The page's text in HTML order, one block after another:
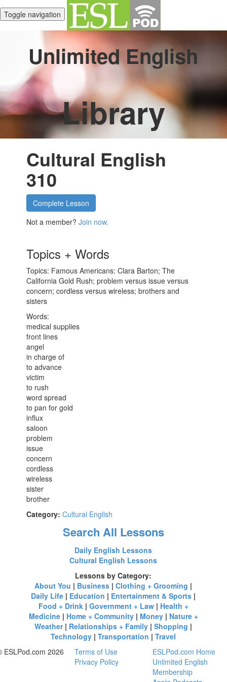
Toggle navigation
Unlimited English
Library
Cultural English
310
Complete Lesson
Not a member?Join now.
Topics + Words
Topics: Famous Americans: Clara Barton; The
California Gold Rush; problem versus issue versus
concern; cordless versus wireless; brothers and
sisters
Words:
medical supplies
front lines
angel
in charge of
to advance
victim
to rush
word spread
to pan for gold
influx
saloon
problem
issue
concern
cordless
wireless
sister
brother
Category: Cultural English
Search All Lessons
Daily English Lessons
Cultural English Lessons
Lessons by Category:
About You | Business |Clothing + Grooming |
Daily Life | Education | Entertainment & Sports |
Food + Drink| Government + Law| Health +
Medicine| Home + Community| Money| Nature +
Weather| Relationships + Family |Shopping |
Technology |Transportation |Travel
ESLPod.com 2026
Terms of Use
Privacy Policy
ESLPod.com Home
Unlimited English
Membership